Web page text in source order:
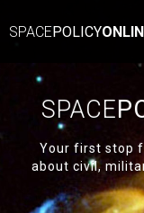
SPACEPOLICY
SPACE
Your first stop
about civil,